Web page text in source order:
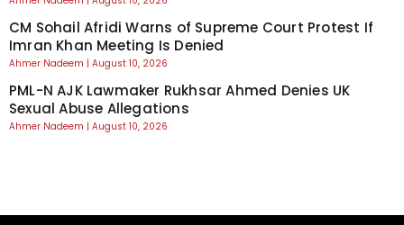
CM Sohail Afridi Warns of Supreme Court Protest If
Imran Khan Meeting Is Denied
Ahmer Nadeem August 10, 2026
PML-N AJK Lawmaker Rukhsar Ahmed Denies UK
Sexual Abuse Allegations
Ahmer Nadeem August 10, 2026